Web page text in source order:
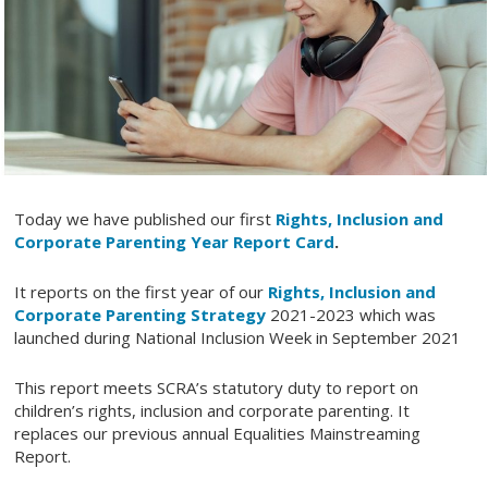
Today we have published our first Rights, Inclusion and
Corporate Parenting Year Report Card.
It reports on the first year of our Rights, Inclusion and
Corporate Parenting Strategy 2021-2023 which was
launched during National Inclusion Week in September 2021
This report meets SCRA’s statutory duty to report on
children’s rights, inclusion and corporate parenting. It
replaces our previous annual Equalities Mainstreaming
Report.